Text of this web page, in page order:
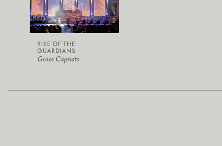
RISE OF THE
GUARDIANS
Grace Capristo